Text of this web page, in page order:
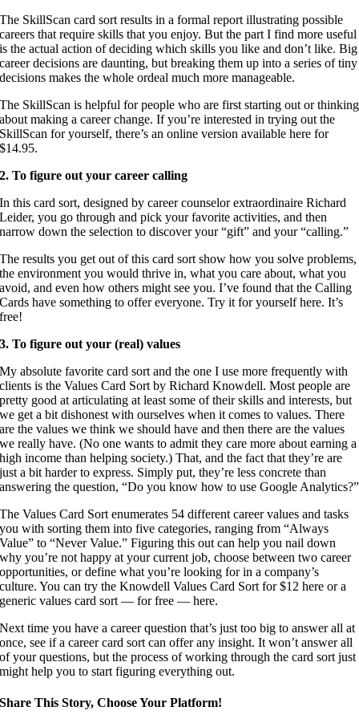
The SkillScan card sort results in a formal report illustrating possible
careers that require skills that you enjoy. But the part I find more useful
is the actual action of deciding which skills you like and don’t like. Big
career decisions are daunting, but breaking them up into a series of tiny
decisions makes the whole ordeal much more manageable.
The SkillScan is helpful for people who are first starting out or thinking
about making a career change. If you’re interested in trying out the
SkillScan for yourself, there’s an online version available here for
$14.95.
2. To figure out your career calling
In this card sort, designed by career counselor extraordinaire Richard
Leider, you go through and pick your favorite activities, and then
narrow down the selection to discover your “gift” and your “calling.”
The results you get out of this card sort show how you solve problems,
the environment you would thrive in, what you care about, what you
avoid, and even how others might see you. I’ve found that the Calling
Cards have something to offer everyone. Try it for yourself here. It’s
free!
3. To figure out your (real) values
My absolute favorite card sort and the one I use more frequently with
clients is the Values Card Sort by Richard Knowdell. Most people are
pretty good at articulating at least some of their skills and interests, but
we get a bit dishonest with ourselves when it comes to values. There
are the values we think we should have and then there are the values
we really have. (No one wants to admit they care more about earning a
high income than helping society.) That, and the fact that they’re are
just a bit harder to express. Simply put, they’re less concrete than
answering the question, “Do you know how to use Google Analytics?”
The Values Card Sort enumerates 54 different career values and tasks
you with sorting them into five categories, ranging from “Always
Value” to “Never Value.” Figuring this out can help you nail down
why you’re not happy at your current job, choose between two career
opportunities, or define what you’re looking for in a company’s
culture. You can try the Knowdell Values Card Sort for $12 here or a
generic values card sort — for free — here.
Next time you have a career question that’s just too big to answer all at
once, see if a career card sort can offer any insight. It won’t answer all
of your questions, but the process of working through the card sort just
might help you to start figuring everything out.
Share This Story, Choose Your Platform!